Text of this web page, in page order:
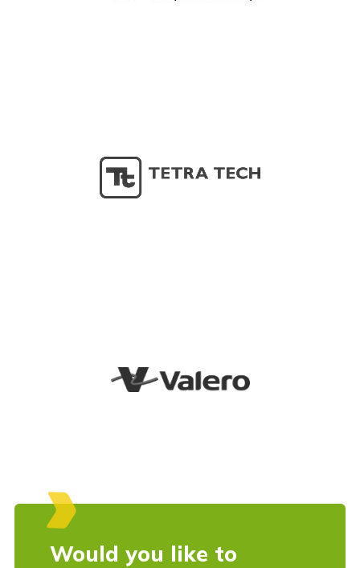
Would you like to